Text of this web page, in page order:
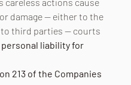
damage — either to the
to third parties — courts
personal liability for
213 of the Companies